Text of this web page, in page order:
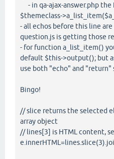
- in qa-ajax-answer.php
$themeclass-
- all echos before this line
question.js is getting those
- for function a_list_item()
default $this->output(); but
use both "echo" and "return"
Bingo!
// slice returns the selected
array object
// lines[3] is HTML content,